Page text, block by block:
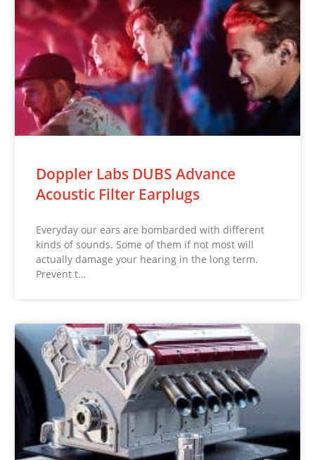
Doppler Labs DUBS Advance
Acoustic Filter Earplugs
Everyday our ears are bombarded with different
kinds of sounds. Some of them if not most will
actually damage your hearing in the long term.
Prevent t…